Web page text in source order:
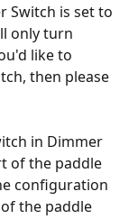
Switch is set to
only turn
like to
then please
in Dimmer
of the paddle
configuration
the paddle